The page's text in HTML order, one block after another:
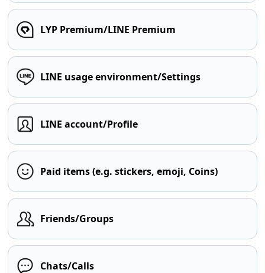
LYP Premium/LINE Premium
LINE usage environment/Settings
LINE account/Profile
Paid items (e.g. stickers, emoji, Coins)
Friends/Groups
Chats/Calls